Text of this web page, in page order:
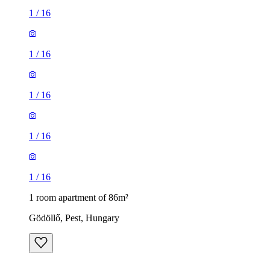
1 / 16
1 / 16
1 / 16
1 / 16
1 / 16
1 room apartment of 86m²
Gödöllő, Pest, Hungary